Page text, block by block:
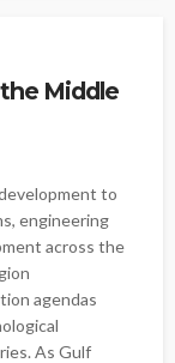
Middle
to
engineering
across the
agendas
As Gulf